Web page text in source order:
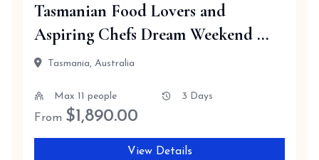
Tasmanian Food Lovers and
Aspiring Chefs Dream Weekend ...
Tasmania, Australia
Max 11 people 3 Days
From $1,890.00
View Details